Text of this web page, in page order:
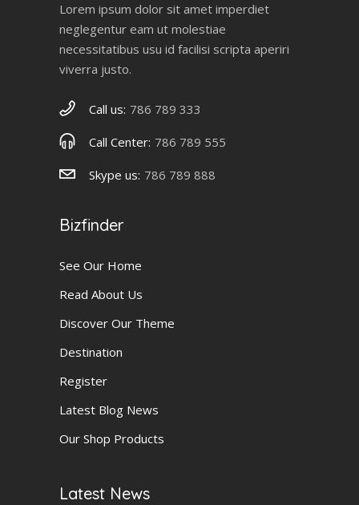
Lorem ipsum dolor sit amet imperdiet
neglegentur eam ut molestiae
necessitatibus usu id facilisi scripta aperiri
viverra justo.
Call us: 786 789 333
Call Center: 786 789 555
Skype us: 786 789 888
Bizfinder
See Our Home
Read About Us
Discover Our Theme
Destination
Register
Latest Blog News
Our Shop Products
Latest News